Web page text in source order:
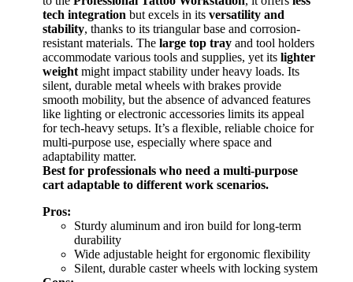
tech integration but excels in its versatility and
stability, thanks to its triangular base and corrosion-
resistant materials. The large top tray and tool holders
accommodate various tools and supplies, yet its lighter
weight might impact stability under heavy loads. Its
silent, durable metal wheels with brakes provide
smooth mobility, but the absence of advanced features
like lighting or electronic accessories limits its appeal
for tech-heavy setups. It’s a flexible, reliable choice for
multi-purpose use, especially where space and
adaptability matter.
Best for professionals who need a multi-purpose
cart adaptable to different work scenarios.
Pros:
Sturdy aluminum and iron build for long-term
durability
Wide adjustable height for ergonomic flexibility
Silent, durable caster wheels with locking system